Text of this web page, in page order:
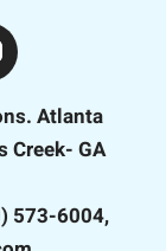
Atlanta
Creek- GA
573-6004,